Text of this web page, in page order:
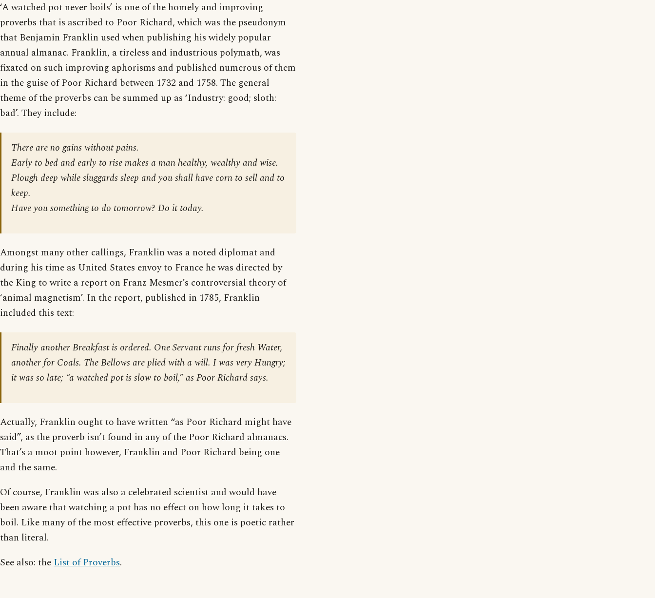
‘A watched pot never boils’ is one of the homely and improving
proverbs that is ascribed to Poor Richard, which was the pseudonym
that Benjamin Franklin used when publishing his widely popular
annual almanac. Franklin, a tireless and industrious polymath, was
fixated on such improving aphorisms and published numerous of them
in the guise of Poor Richard between 1732 and 1758. The general
theme of the proverbs can be summed up as ‘Industry: good; sloth:
bad’. They include:
There are no gains without pains.
Early to bed and early to rise makes a man healthy, wealthy and wise.
Plough deep while sluggards sleep and you shall have corn to sell and to
keep.
Have you something to do tomorrow? Do it today.
Amongst many other callings, Franklin was a noted diplomat and
during his time as United States envoy to France he was directed by
the King to write a report on Franz Mesmer’s controversial theory of
‘animal magnetism’. In the report, published in 1785, Franklin
included this text:
Finally another Breakfast is ordered. One Servant runs for fresh Water,
another for Coals. The Bellows are plied with a will. I was very Hungry;
it was so late; “a watched pot is slow to boil,” as Poor Richard says.
Actually, Franklin ought to have written “as Poor Richard might have
said”, as the proverb isn’t found in any of the Poor Richard almanacs.
That’s a moot point however, Franklin and Poor Richard being one
and the same.
Of course, Franklin was also a celebrated scientist and would have
been aware that watching a pot has no effect on how long it takes to
boil. Like many of the most effective proverbs, this one is poetic rather
than literal.
See also: theList of Proverbs.